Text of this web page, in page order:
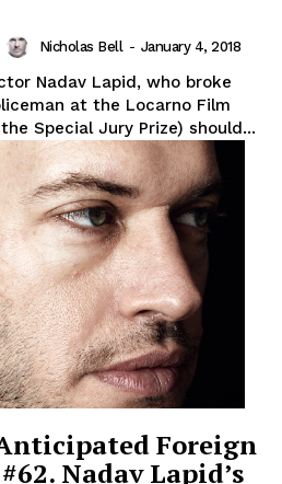
Nicholas Bell - January 4, 2018
Nadav Lapid, who broke
at the Locarno Film
Special Jury Prize) should...
Foreign
Nadav Lapid’s